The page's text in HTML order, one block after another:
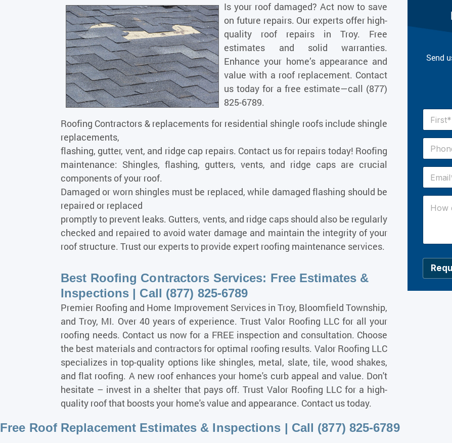
Is your roof damaged? Act now to save
on future repairs. Our experts offer high-
quality roof repairs in Troy. Free
estimates and solid warranties.
Enhance your home’s appearance and
value with a roof replacement. Contact
us today for a free estimate—call (877)
825-6789.
Roofing Contractors & replacements for residential shingle roofs include shingle
replacements,
flashing, gutter, vent, and ridge cap repairs. Contact us for repairs today! Roofing
maintenance: Shingles, flashing, gutters, vents, and ridge caps are crucial
components of your roof.
Damaged or worn shingles must be replaced, while damaged flashing should be
repaired or replaced
promptly to prevent leaks. Gutters, vents, and ridge caps should also be regularly
checked and repaired to avoid water damage and maintain the integrity of your
roof structure. Trust our experts to provide expert roofing maintenance services.
Best Roofing Contractors Services: Free Estimates &
Inspections | Call (877) 825-6789
Premier Roofing and Home Improvement Services in Troy, Bloomfield Township,
and Troy, MI. Over 40 years of experience. Trust Valor Roofing LLC for all your
roofing needs. Contact us now for a FREE inspection and consultation. Choose
the best materials and contractors for optimal roofing results. Valor Roofing LLC
specializes in top-quality options like shingles, metal, slate, tile, wood shakes,
and flat roofing. A new roof enhances your home's curb appeal and value. Don't
hesitate – invest in a shelter that pays off. Trust Valor Roofing LLC for a high-
quality roof that boosts your home's value and appearance. Contact us today.
Send
N
m
eP
o
n
#
*
E
a
iH
n
w
h
Free Roof Replacement Estimates & Inspections | Call (877) 825-6789